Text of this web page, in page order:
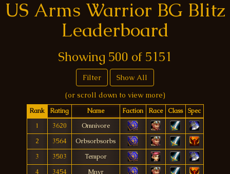
US Arms Warrior BG Blitz
Leaderboard
Showing 500 of 5151
Filter
Show All
(or scroll down to view more)
Rank Rating Name Faction Race Class
Spec
1
3620
Omnivore
2
3564
Orbsorbsorbs
3
3503
Tempor
4
3454
Mnvr